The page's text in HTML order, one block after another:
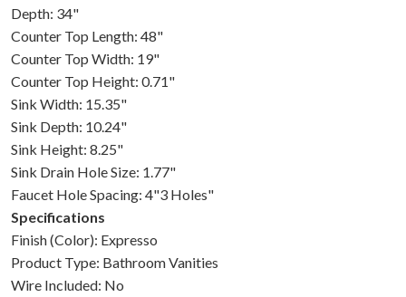
Depth: 34"
Counter Top Length: 48"
Counter Top Width: 19"
Counter Top Height: 0.71"
Sink Width: 15.35"
Sink Depth: 10.24"
Sink Height: 8.25"
Sink Drain Hole Size: 1.77"
Faucet Hole Spacing: 4"3 Holes"
Specifications
Finish (Color): Expresso
Product Type: Bathroom Vanities
Wire Included: No